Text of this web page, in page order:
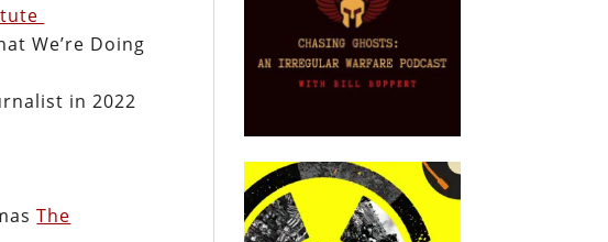
We’re Doing
in 2022
The